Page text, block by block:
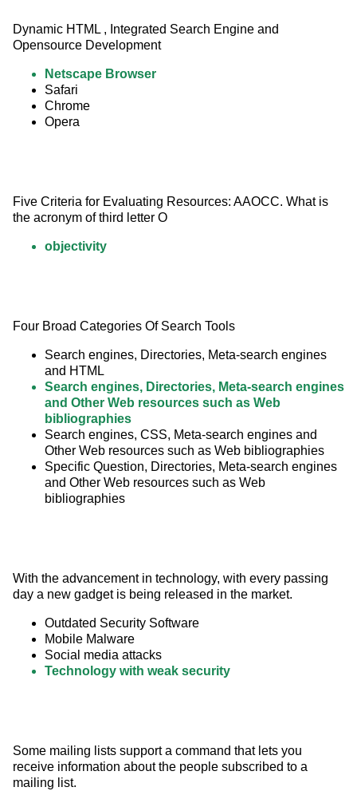
Dynamic HTML , Integrated Search Engine and
Opensource Development
Netscape Browser
Safari
Chrome
Opera
Five Criteria for Evaluating Resources: AAOCC. What is
the acronym of third letter O
objectivity
Four Broad Categories Of Search Tools
Search engines, Directories, Meta-search engines
and HTML
Search engines, Directories, Meta-search engines
and Other Web resources such as Web
bibliographies
Search engines, CSS, Meta-search engines and
Other Web resources such as Web bibliographies
Specific Question, Directories, Meta-search engines
and Other Web resources such as Web
bibliographies
With the advancement in technology, with every passing
day a new gadget is being released in the market.
Outdated Security Software
Mobile Malware
Social media attacks
Technology with weak security
Some mailing lists support a command that lets you
receive information about the people subscribed to a
mailing list.